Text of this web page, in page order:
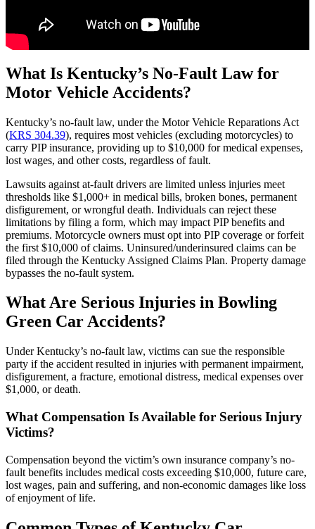
What Is Kentucky’s No-Fault Law for
Motor Vehicle Accidents?
Kentucky’s no-fault law, under the Motor Vehicle Reparations Act
(KRS 304.39), requires most vehicles (excluding motorcycles) to
carry PIP insurance, providing up to $10,000 for medical expenses,
lost wages, and other costs, regardless of fault.
Lawsuits against at-fault drivers are limited unless injuries meet
thresholds like $1,000+ in medical bills, broken bones, permanent
disfigurement, or wrongful death. Individuals can reject these
limitations by filing a form, which may impact PIP benefits and
premiums. Motorcycle owners must opt into PIP coverage or forfeit
the first $10,000 of claims. Uninsured/underinsured claims can be
filed through the Kentucky Assigned Claims Plan. Property damage
bypasses the no-fault system.
What Are Serious Injuries in Bowling
Green Car Accidents?
Under Kentucky’s no-fault law, victims can sue the responsible
party if the accident resulted in injuries with permanent impairment,
disfigurement, a fracture, emotional distress, medical expenses over
$1,000, or death.
What Compensation Is Available for Serious Injury
Victims?
Compensation beyond the victim’s own insurance company’s no-
fault benefits includes medical costs exceeding $10,000, future care,
lost wages, pain and suffering, and non-economic damages like loss
of enjoyment of life.